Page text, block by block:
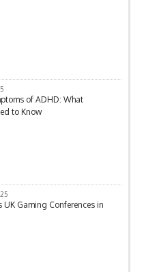
of ADHD: What
to Know
UK Gaming Conferences in